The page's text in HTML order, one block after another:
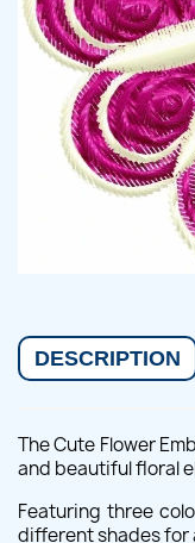
DESCRIPTION
The Cute Flower
and beautiful floral
Featuring three
different shades for